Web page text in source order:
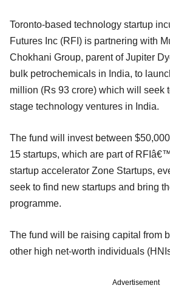
Toronto-based technology startup
Futures Inc (RFI) is partnering with
Chokhani Group, parent of Jupiter
bulk petrochemicals in India, to
million (Rs 93 crore) which will seek
stage technology ventures in India.
The fund will invest between
15 startups, which are part of
startup accelerator Zone Startups,
seek to find new startups and bring
programme.
The fund will be raising capital from
other high net-worth individuals
Advertisement